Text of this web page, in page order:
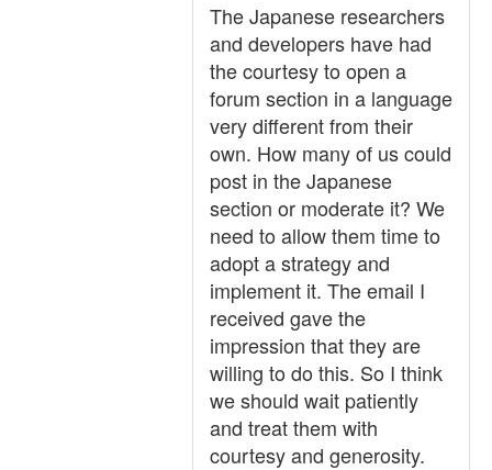
The Japanese researchers
and developers have had
the courtesy to open a
forum section in a language
very different from their
own. How many of us could
post in the Japanese
section or moderate it? We
need to allow them time to
adopt a strategy and
implement it. The email I
received gave the
impression that they are
willing to do this. So I think
we should wait patiently
and treat them with
courtesy and generosity.